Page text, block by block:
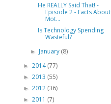
He REALLY Said That! -
Episode 2 - Facts About
Mot...
Is Technology Spending
Wasteful?
► January (8)
► 2014(77)
► 2013 (55)
► 2012 (36)
► 2011 (7)